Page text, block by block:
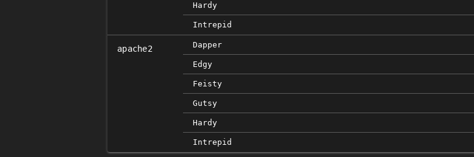
Hardy
Intrepid
apache2 Dapper
Edgy
Feisty
Gutsy
Hardy
Intrepid